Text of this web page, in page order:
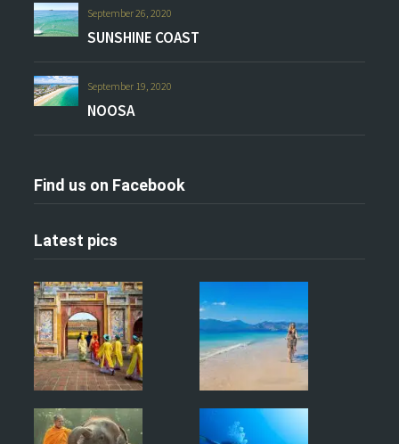
September 26, 2020
SUNSHINE COAST
September 19, 2020
NOOSA
Find us on Facebook
Latest pics